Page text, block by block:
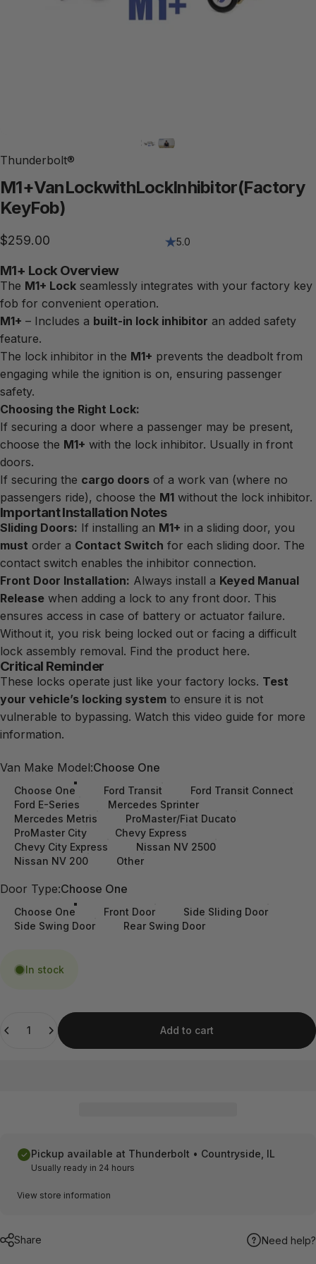
Thunderbolt®
M1+VanLockwithLockInhibitor(Factory
KeyFob)
$259.00 5.0
M1+ Lock Overview
The M1+ Lock seamlessly integrates with your factory key
fob for convenient operation.
M1+ – Includes a built-in lock inhibitor an added safety
feature.
The lock inhibitor in the M1+ prevents the deadbolt from
engaging while the ignition is on, ensuring passenger
safety.
Choosing the Right Lock:
If securing a door where a passenger may be present,
choose the M1+ with the lock inhibitor. Usually in front
doors.
If securing the cargo doors of a work van (where no
passengers ride), choose the M1 without the lock inhibitor.
Important Installation Notes
Sliding Doors: If installing an M1+ in a sliding door, you
must order a Contact Switch for each sliding door. The
contact switch enables the inhibitor connection.
Front Door Installation: Always install a Keyed Manual
Release when adding a lock to any front door. This
ensures access in case of battery or actuator failure.
Without it, you risk being locked out or facing a difficult
lock assembly removal. Find the product here.
Critical Reminder
These locks operate just like your factory locks. Test
your vehicle’s locking system to ensure it is not
vulnerable to bypassing. Watch this video guide for more
information.
Van Make Model
Van Make Model:Choose One
Choose One Ford Transit
Ford Transit Connect
Ford E-Series
Mercedes Sprinter
Mercedes Metris
ProMaster/Fiat Ducato
ProMaster City
Chevy Express
Chevy City Express
Nissan NV 2500
Nissan NV 200
Other
Door Type
Door Type:Choose One
Choose One Front Door
Side Sliding Door
Side Swing Door
Rear Swing Door
In stock
Add to cart
Pickup available at Thunderbolt • Countryside, IL
Usually ready in 24 hours
View store information
Share Need help?